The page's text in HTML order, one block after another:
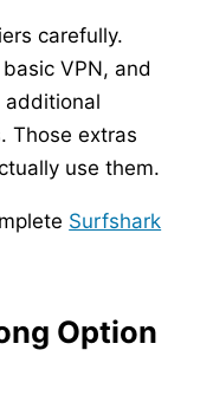
carefully.
VPN, and
additional
Those extras
use them.
Surfshark
Option